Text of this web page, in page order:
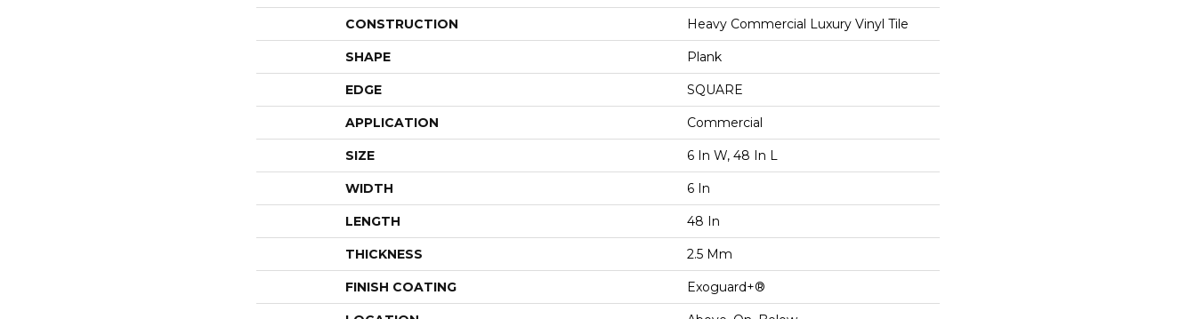
CONSTRUCTION Heavy Commercial Luxury Vinyl Tile
SHAPE Plank
EDGE SQUARE
APPLICATION Commercial
SIZE 6 In W, 48 In L
WIDTH 6 In
LENGTH 48 In
THICKNESS 2.5 Mm
FINISH COATING Exoguard+®